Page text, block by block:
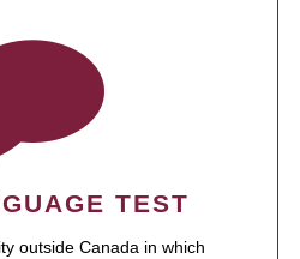
TEST
outside Canada in which